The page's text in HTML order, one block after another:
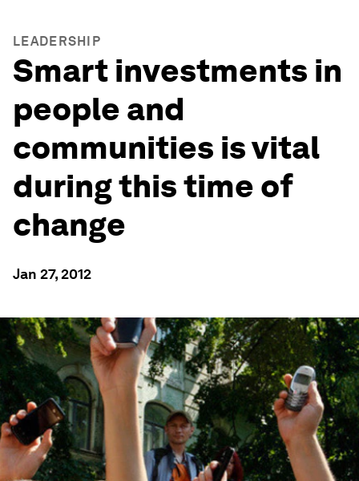
LEADERSHIP
Smart investments in
people and
communities is vital
during this time of
change
Jan 27, 2012